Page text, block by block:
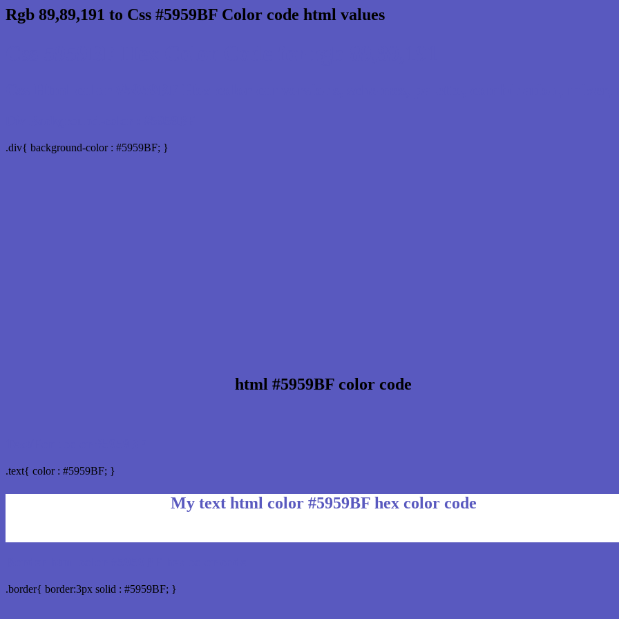
Rgb 89,89,191 to Css #5959BF Color code html values
.div{ background-color : #5959BF; }
html #5959BF color code
.text{ color : #5959BF; }
My text html color #5959BF hex color code
.border{ border:3px solid : #5959BF; }